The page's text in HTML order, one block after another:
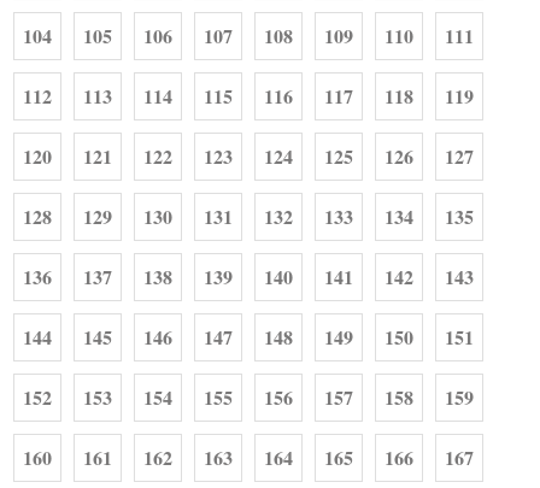
104 105 106 107 108 109 110 111
112 113 114 115 116 117 118 119
120 121 122 123 124 125 126 127
128 129 130 131 132 133 134 135
136 137 138 139 140 141 142 143
144 145 146 147 148 149 150 151
152 153 154 155 156 157 158 159
160 161 162 163 164 165 166 167